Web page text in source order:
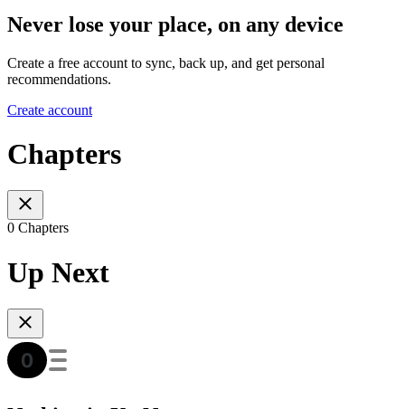
Never lose your place, on any device
Create a free account to sync, back up, and get personal
recommendations.
Create account
Chapters
0 Chapters
Up Next